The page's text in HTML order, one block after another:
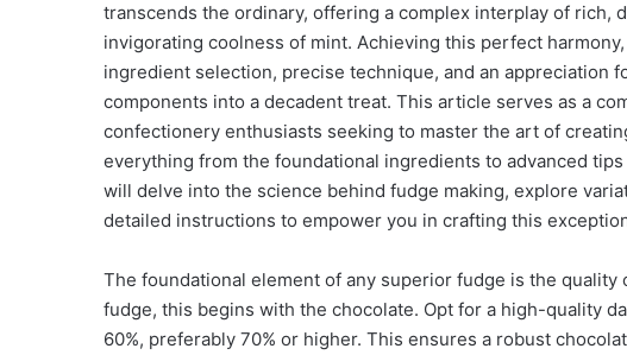
transcends the ordinary, offering a complex interplay of rich,
invigorating coolness of mint. Achieving this perfect
ingredient selection, precise technique, and an appreciation
components into a decadent treat. This article serves as a
confectionery enthusiasts seeking to master the art of
everything from the foundational ingredients to advanced
will delve into the science behind fudge making, explore
detailed instructions to empower you in crafting this
The foundational element of any superior fudge is the
fudge, this begins with the chocolate. Opt for a high-quality
60%, preferably 70% or higher. This ensures a robust